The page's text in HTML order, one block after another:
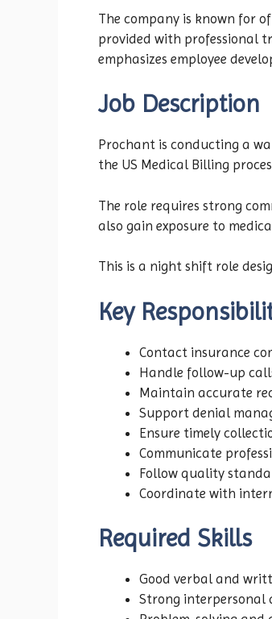
The company is known for
provided with professional
emphasizes employee
Job Description
Prochant is conducting a
the US Medical Billing
The role requires strong
also gain exposure to
This is a night shift role
Key
Contact insurance
Handle follow-up
Maintain accurate
Support denial
Ensure timely
Communicate
Follow quality
Coordinate with
Required Skills
Good verbal and
Strong interpersonal